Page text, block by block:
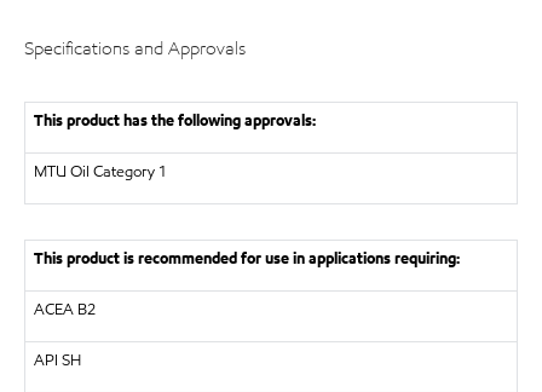
Specifications and Approvals
This product has the following approvals:
MTU Oil Category 1
This product is recommended for use in applications requiring:
ACEA B2
API SH